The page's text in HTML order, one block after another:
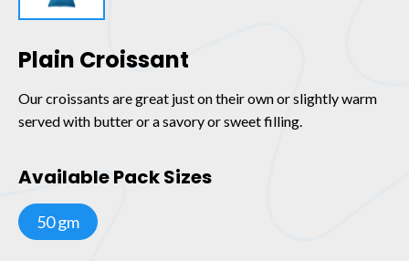
Plain Croissant
Our croissants are great just on their own or slightly warm
served with butter or a savory or sweet filling.
Available Pack Sizes
50 gm